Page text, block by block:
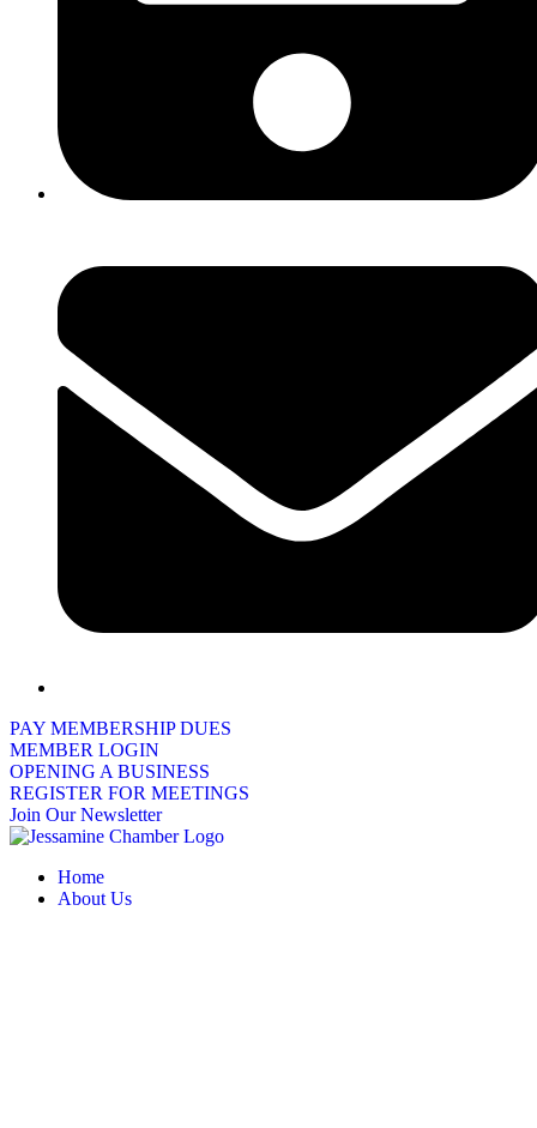
PAY MEMBERSHIP DUES
MEMBER LOGIN
OPENING A BUSINESS
REGISTER FOR MEETINGS
Join Our Newsletter
Home
About Us